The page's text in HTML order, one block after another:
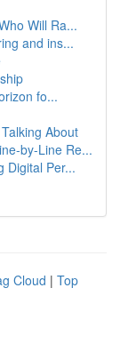
Will Ra...
and ins...
fo...
About
by-Line Re...
Digital Per...
Cloud | Top